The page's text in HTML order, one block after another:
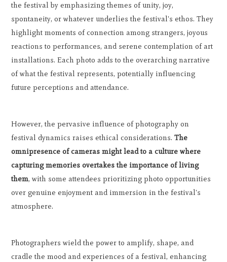
the festival by emphasizing themes of unity, joy,
spontaneity, or whatever underlies the festival's ethos. They
highlight moments of connection among strangers, joyous
reactions to performances, and serene contemplation of art
installations. Each photo adds to the overarching narrative
of what the festival represents, potentially influencing
future perceptions and attendance.
However, the pervasive influence of photography on
festival dynamics raises ethical considerations.The
omnipresence of cameras might lead to a culture where
capturing memories overtakes the importance of living
them, with some attendees prioritizing photo opportunities
over genuine enjoyment and immersion in the festival's
atmosphere.
Photographers wield the power to amplify, shape, and
cradle the mood and experiences of a festival, enhancing